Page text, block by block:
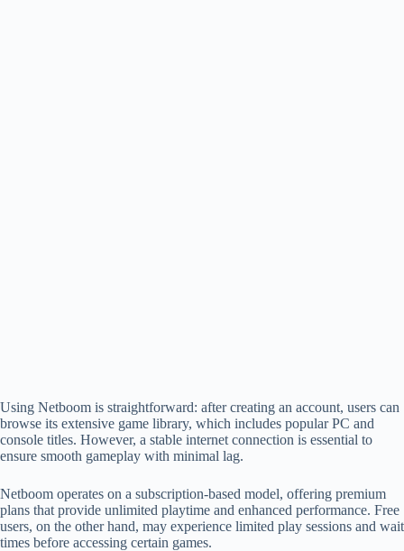
Using Netboom is straightforward: after creating an account, users can
browse its extensive game library, which includes popular PC and
console titles. However, a stable internet connection is essential to
ensure smooth gameplay with minimal lag.
Netboom operates on a subscription-based model, offering premium
plans that provide unlimited playtime and enhanced performance. Free
users, on the other hand, may experience limited play sessions and wait
times before accessing certain games.